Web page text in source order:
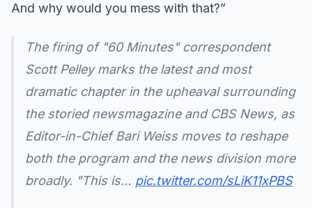
And why would you mess with that?”
The firing of "60 Minutes" correspondent
Scott Pelley marks the latest and most
dramatic chapter in the upheaval surrounding
the storied newsmagazine and CBS News, as
Editor-in-Chief Bari Weiss moves to reshape
both the program and the news division more
broadly. "This is… pic.twitter.com/sLiK11xPBS